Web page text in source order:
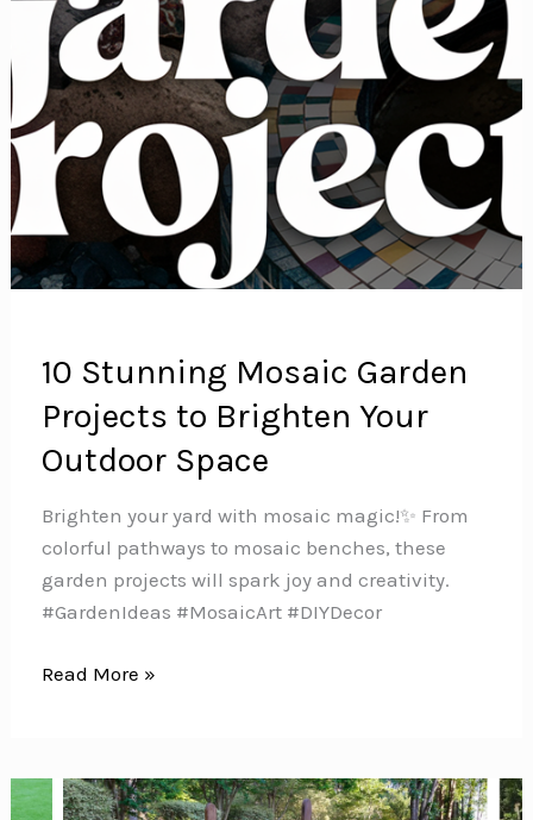
10 Stunning Mosaic Garden
Projects to Brighten Your
Outdoor Space
Brighten your yard with mosaic magic!✨ From
colorful pathways to mosaic benches, these
garden projects will spark joy and creativity.
#GardenIdeas #MosaicArt #DIYDecor
10
Projects
Read More »